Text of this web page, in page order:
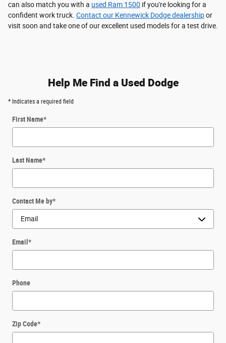
can also match you with a used Ram 1500 if you're looking for a
confident work truck. Contact our Kennewick Dodge dealershipor
visit soon and take one of our excellent used models for a test drive.
Help Me Find a Used Dodge
* Indicates a required field
First Name*
Last Name*
Contact Me by*
Email *
Phone
Zip Code*